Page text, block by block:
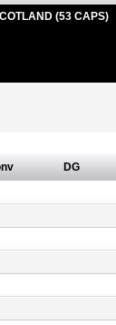
(53 CAPS)
DG